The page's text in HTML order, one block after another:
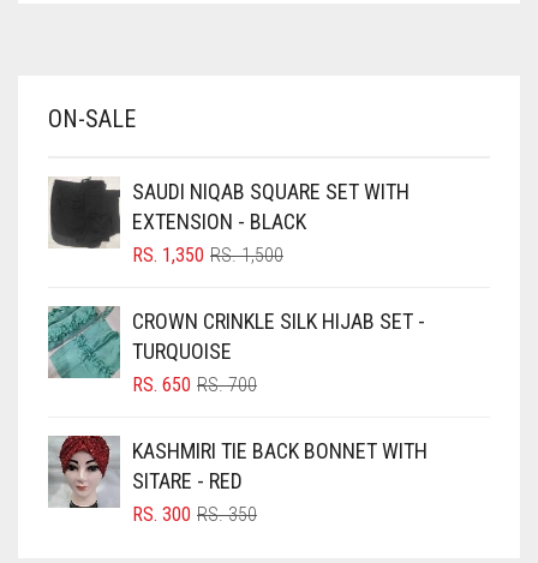
FAWM
FAWN
FERN GREEN
FOREST GREEN
FOSSIL GREY
FOUNTAIN BLUE
FUCSHIA
GOLD
BABY PINK
BLACK
BLIZZARD
BLUISH PURPLE
BLUSH PINK
BRIGHT BLUE
BRIGHT RED
ON-SALE
SAUDI NIQAB SQUARE SET WITH
EXTENSION - BLACK
RS.1,500ORIGINAL
RS. 1,500.
RS. 1,350
CURRENT
RS. 1,350.
CROWN CRINKLE SILK HIJAB SET -
TURQUOISE
RS.700ORIGINAL
RS. 700.
RS. 650
CURRENT
RS. 650.
KASHMIRI TIE BACK BONNET WITH
SITARE - RED
RS.350ORIGINAL
RS. 300
CURRENT